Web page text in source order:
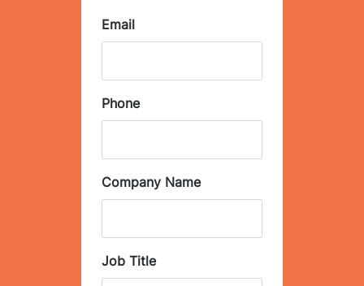
s
t
a
s
Email
Phone
Company Name
Job Title